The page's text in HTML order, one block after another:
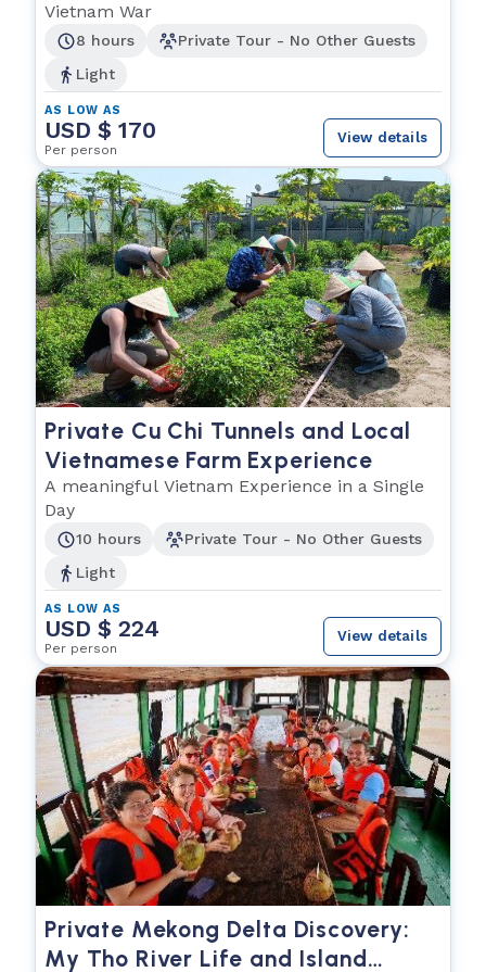
Vietnam War
8 hours
Private Tour - No Other Guests
Light
AS LOW AS
USD $ 170
Per person
View details
Private Cu Chi Tunnels and Local
Vietnamese Farm Experience
A meaningful Vietnam Experience in a Single
Day
10 hours
Private Tour - No Other Guests
Light
AS LOW AS
USD $ 224
Per person
View details
Private Mekong Delta Discovery:
My Tho River Life and Island